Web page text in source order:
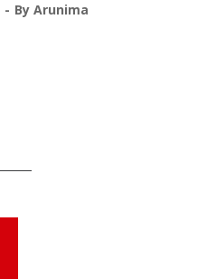
By Arunima